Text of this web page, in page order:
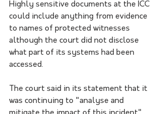
Highly sensitive documents at the ICC
could include anything from evidence
to names of protected witnesses
although the court did not disclose
what part of its systems had been
accessed.
The court said in its statement that it
was continuing to "analyse and